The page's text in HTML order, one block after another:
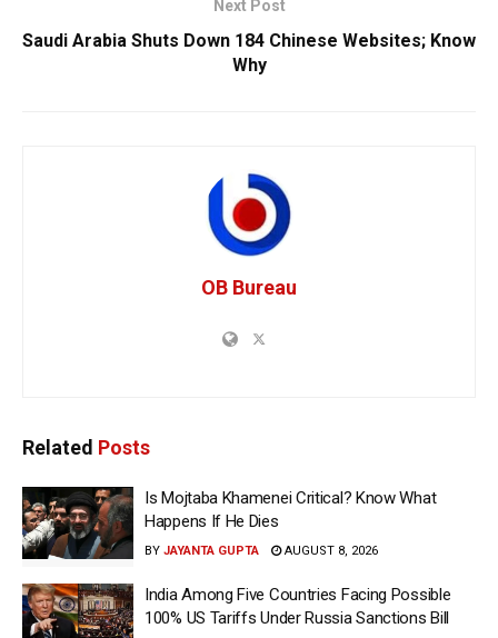
Next Post
Saudi Arabia Shuts Down 184 Chinese Websites; Know
Why
OB Bureau
Related Posts
Is Mojtaba Khamenei Critical? Know What
Happens If He Dies
BY JAYANTA GUPTA AUGUST 8, 2026
India Among Five Countries Facing Possible
100% US Tariffs Under Russia Sanctions Bill